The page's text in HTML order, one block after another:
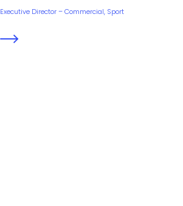
Executive Director – Commercial, Sport